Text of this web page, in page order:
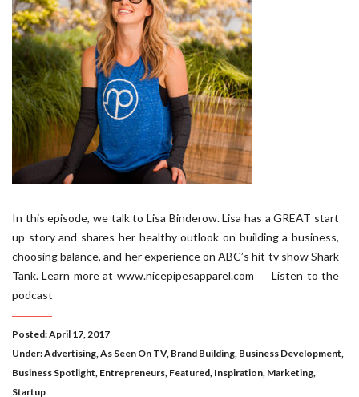
In this episode, we talk to Lisa Binderow. Lisa has a GREAT start
up story and shares her healthy outlook on building a business,
choosing balance, and her experience on ABC’s hit tv show Shark
Tank. Learn more at www.nicepipesapparel.com Listen to the
podcast
Posted: April 17, 2017
Under:Advertising,As Seen On TV, Brand Building, Business Development,
Business Spotlight, Entrepreneurs, Featured, Inspiration, Marketing,
Startup